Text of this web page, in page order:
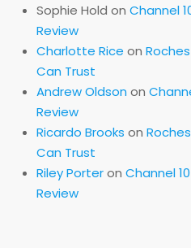
Sophie Hold on Channel
Review
Charlotte Rice on
Can Trust
Andrew Oldson on
Review
Ricardo Brooks on
Can Trust
Riley Porteron Channel
Review